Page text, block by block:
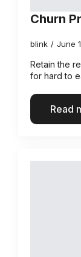
Churn
blink June
Retain the
for hard to
Read